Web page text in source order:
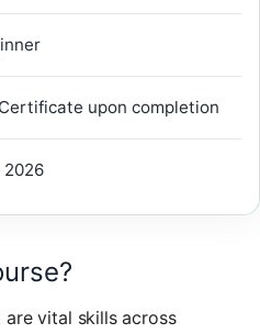
Certificate upon completion
2026
are vital skills across